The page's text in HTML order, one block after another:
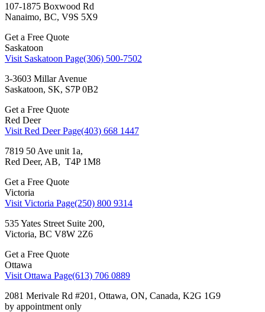
107-1875 Boxwood Rd
Nanaimo, BC, V9S 5X9
Get a Free Quote
Saskatoon
Visit Saskatoon Page(306) 500-7502
3-3603 Millar Avenue
Saskatoon, SK, S7P 0B2
Get a Free Quote
Red Deer
Visit Red Deer Page(403) 668 1447
7819 50 Ave unit 1a,
Red Deer, AB, T4P 1M8
Get a Free Quote
Victoria
Visit Victoria Page(250) 800 9314
535 Yates Street Suite 200,
Victoria, BC V8W 2Z6
Get a Free Quote
Ottawa
Visit Ottawa Page(613) 706 0889
2081 Merivale Rd #201, Ottawa, ON, Canada, K2G 1G9
by appointment only